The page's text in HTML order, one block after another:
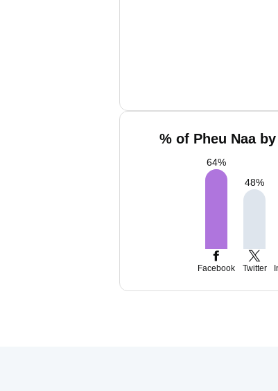
% of Pheu Naa
64%
48%
Facebook Twitter